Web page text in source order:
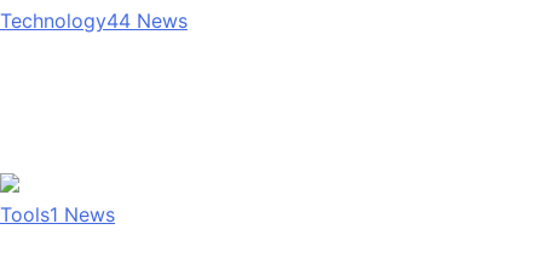
Technology44 News
Tools1 News